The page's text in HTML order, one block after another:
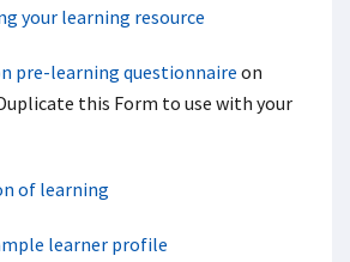
your learning resource
pre-learning questionnaire on
this Form to use with your
of learning
learner profile